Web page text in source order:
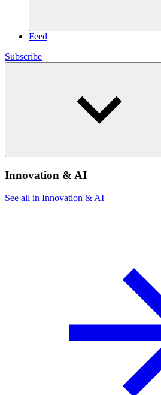
Feed
Subscribe
Innovation & AI
See all in Innovation & AI